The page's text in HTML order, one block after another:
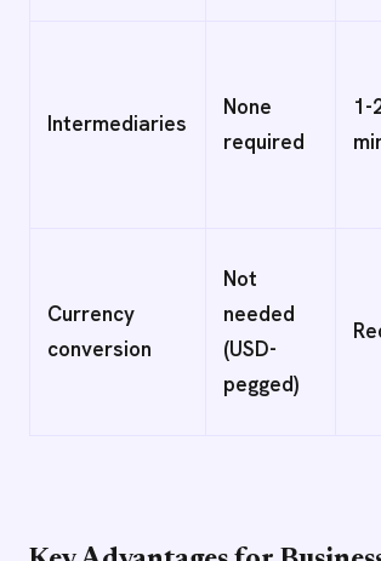
Intermediaries
None
required
1-
Currency
conversion
Not
needed
(USD-
pegged)